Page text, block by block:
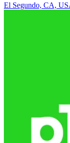
El Segundo, CA,